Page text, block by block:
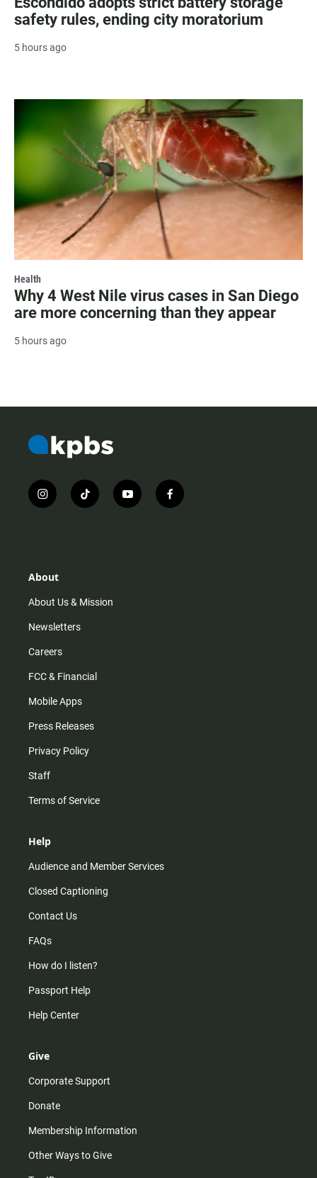
safety rules, ending city moratorium
5 hours ago
Health
Why 4 West Nile virus cases in San Diego
are more concerning than they appear
5 hours ago
i
n
r
m
t
i
y
o
f
a
About
About Us & Mission
Newsletters
Careers
FCC & Financial
Mobile Apps
Press Releases
Privacy Policy
Staff
Terms of Service
Help
Audience and Member Services
Closed Captioning
Contact Us
FAQs
How do I listen?
Passport Help
Help Center
Give
Corporate Support
Donate
Membership Information
Other Ways to Give